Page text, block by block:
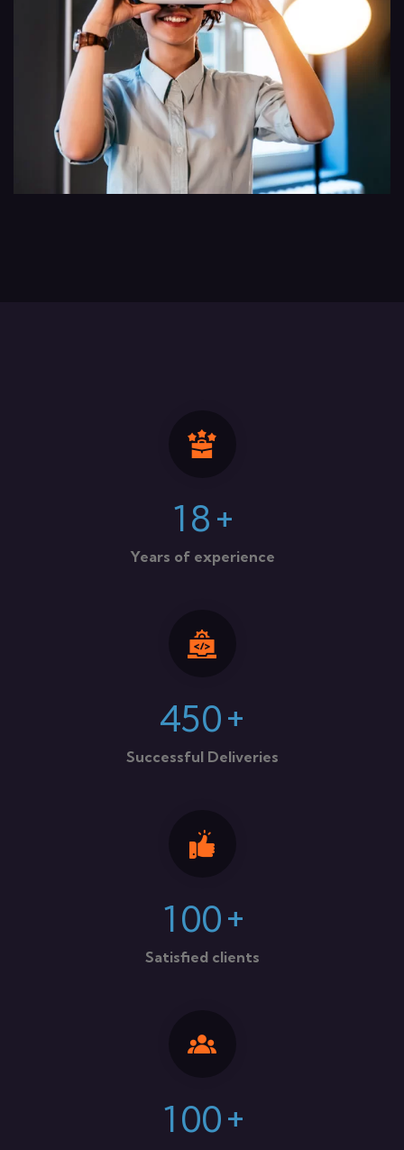
18+
Years of experience
450+
Successful Deliveries
100+
Satisfied clients
100+